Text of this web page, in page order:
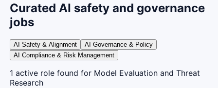
Curated AI safety and governance
jobs
AI Safety & Alignment
AI Governance & Policy
AI Compliance & Risk Management
1 active role found for Model Evaluation and Threat
Research